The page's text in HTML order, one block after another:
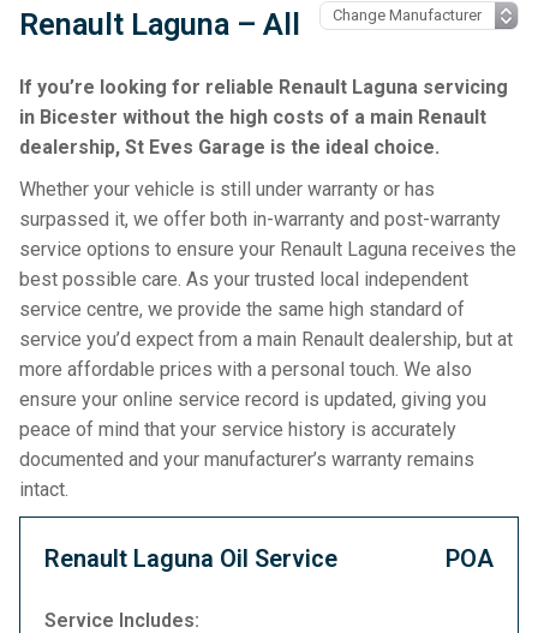
Renault Laguna – All
If you’re looking for reliable Renault Laguna servicing
in Bicester without the high costs of a main Renault
dealership, St Eves Garage is the ideal choice.
Whether your vehicle is still under warranty or has
surpassed it, we offer both in-warranty and post-warranty
service options to ensure your Renault Laguna receives the
best possible care. As your trusted local independent
service centre, we provide the same high standard of
service you’d expect from a main Renault dealership, but at
more affordable prices with a personal touch. We also
ensure your online service record is updated, giving you
peace of mind that your service history is accurately
documented and your manufacturer’s warranty remains
intact.
Renault Laguna Oil Service POA
Service Includes: